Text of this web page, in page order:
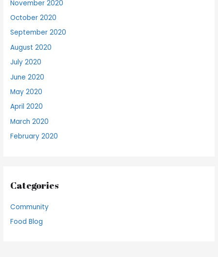
November 2020
October 2020
September 2020
August 2020
July 2020
June 2020
May 2020
April 2020
March 2020
February 2020
Categories
Community
Food Blog